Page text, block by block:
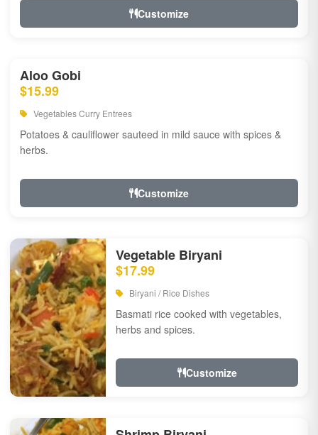
Customize
Aloo Gobi
$15.99
Vegetables Curry Entrees
Potatoes & cauliflower sauteed in mild sauce with spices &
herbs.
Customize
Vegetable Biryani
$17.99
Biryani / Rice Dishes
Basmati rice cooked with vegetables,
herbs and spices.
Customize